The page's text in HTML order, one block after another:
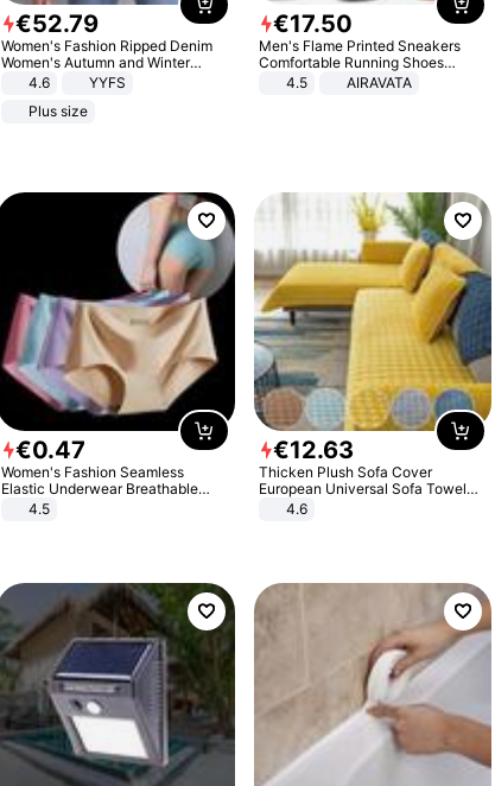
€52.79
Women's Fashion Ripped Denim
Women's Autumn and Winter
Long-sleeved Casual Lapel Top
4.6
YYFS
Plus size
€17.50
Men's Flame Printed Sneakers
Comfortable Running Shoes
Outdoor Men Athletic Shoes
4.5 AIRAVATA
€0.47
Women's Fashion Seamless
Elastic Underwear Breathable
Quick-Dry Ice Silk Panties Briefs
4.5
€12.63
Thicken Plush Sofa Cover
European Universal Sofa Towel
Cover Slip Resistant Couch Cover
4.6